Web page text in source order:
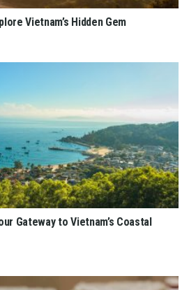
Vietnam’s Hidden Gem
Gateway to Vietnam’s Coastal